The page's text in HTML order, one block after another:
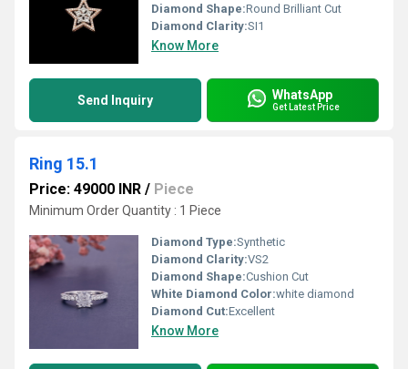
Diamond Shape:Round Brilliant Cut
Diamond Clarity:SI1
Know More
Send Inquiry WhatsApp
Get Latest Price
Ring 15.1
Price: 49000 INR / Piece
Minimum Order Quantity : 1 Piece
Diamond Type:Synthetic
Diamond Clarity:VS2
Diamond Shape:Cushion Cut
White Diamond Color:white diamond
Diamond Cut:Excellent
Know More